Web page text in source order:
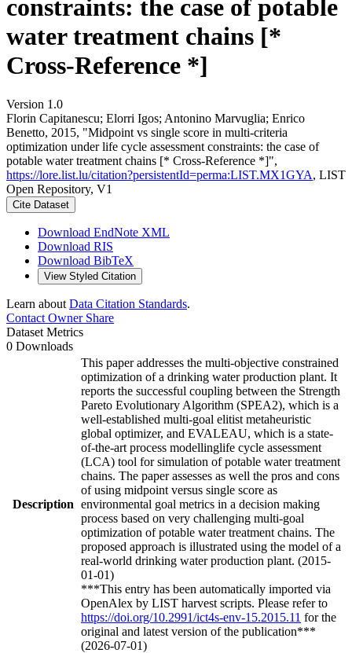
constraints: the case of potable
water treatment chains [*
Cross-Reference *]
Version 1.0
Florin Capitanescu; Elorri Igos; Antonino Marvuglia; Enrico
Benetto, 2015, "Midpoint vs single score in multi-criteria
optimization under life cycle assessment constraints: the case of
potable water treatment chains [* Cross-Reference *]",
https://lore.list.lu/citation?persistentId=perma:LIST.MX1GYA, LIST
Open Repository, V1
Cite Dataset
Download EndNote XML
Download RIS
Download BibTeX
View Styled Citation
Learn about Data Citation Standards.
Contact OwnerShare
Dataset Metrics
0 Downloads
Description
This paper addresses the multi-objective constrained
optimization of a drinking water production plant. It
reports the successful coupling between the Strength
Pareto Evolutionary Algorithm (SPEA2), which is a
well-established multi-goal elitist metaheuristic
global optimizer, and EVALEAU, which is a state-
of-the-art process modellinglife cycle assessment
(LCA) tool for simulation of potable water treatment
chains. The paper assesses as well the pros and cons
of using midpoint versus single score as
environmental goal metrics in a decision making
process based on very challenging multi-goal
optimization of potable water treatment chains. The
proposed approach is illustrated using the model of a
real-world drinking water production plant. (2015-
01-01)
***This entry has been automatically imported via
OpenAlex by LIST harvest scripts. Please refer to
https://doi.org/10.2991/ict4s-env-15.2015.11 for the
original and latest version of the publication***
(2026-07-01)